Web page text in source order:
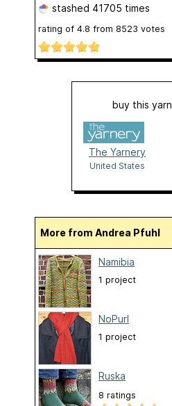
stashed 41705 times
rating of 4.8 from 8523 votes
buy this yarn
The Yarnery
United States
More from Andrea Pfuhl
Namibia
1 project
NoPurl
1 project
Ruska
8 ratings